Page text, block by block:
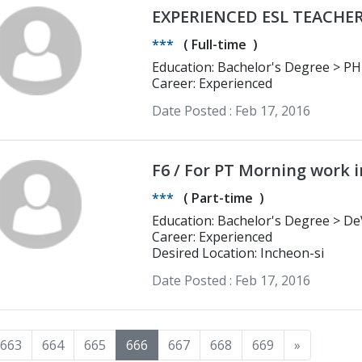
EXPERIENCED ESL
*** ( Full-time )
Education: Bachelor's Degree > PHINMA-Cagayan de Oro College Bachelor
in Secondary Education Major in
Career: Experienced
Date Posted : Feb 17, 2016
F6 / For PT
*** ( Part-time )
Education: Bachelor's Degree > DeVry Institute of Technology Computer
Information Systems
Career: Experienced
Desired Location: Incheon-si
Date Posted : Feb 17, 2016
663 664 665 666 667 668 669 »